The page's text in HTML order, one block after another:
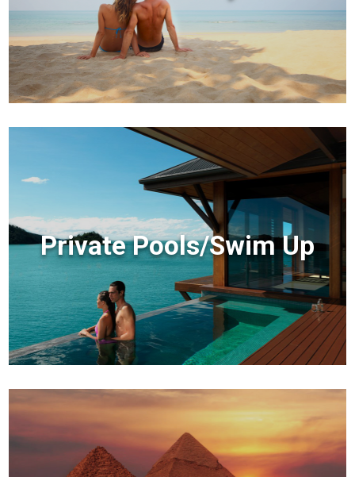
Private Pools/Swim Up